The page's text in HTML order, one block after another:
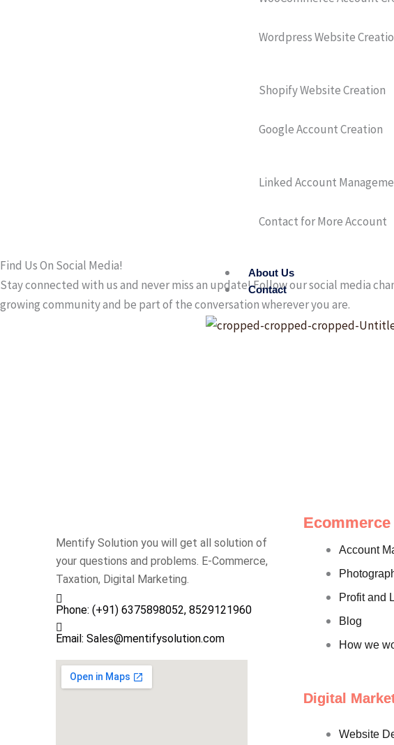
Wordpress Website
Shopify Website Creation
Google Account Creation
Linked Account
Contact for More Account
About Us
Contact
Find Us On Social Media!
Stay connected with us and never miss an update! Follow our social media
growing community and be part of the conversation wherever you are.
Mentify Solution you will get all solution of
your questions and problems. E-Commerce,
Taxation, Digital Marketing.
Phone: (+91) 6375898052, 8529121960
Email: Sales@mentifysolution.com
Ecommerce
Account
Profit and
Blog
How we
Digital
Website